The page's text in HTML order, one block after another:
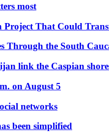
most
Project That Could
Through the South
link the Caspian
on August 5
networks
been simplified